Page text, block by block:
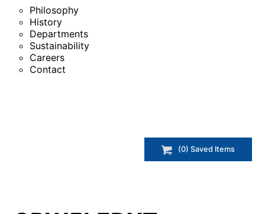
Philosophy
History
Departments
Sustainability
Careers
Contact
(0) Saved Items